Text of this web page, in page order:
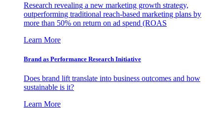
Research revealing a new marketing growth strategy,
outperforming traditional reach-based marketing plans by
more than 50% on return on ad spend (ROAS
Learn More
Brand as Performance Research Initiative
Does brand lift translate into business outcomes and how
sustainable is it?
Learn More